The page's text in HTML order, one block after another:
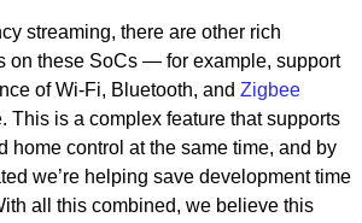
streaming, there are other rich
on these SoCs — for example, support
of Wi-Fi, Bluetooth, and Zigbee
This is a complex feature that supports
home control at the same time, and by
we’re helping save development time
all this combined, we believe this